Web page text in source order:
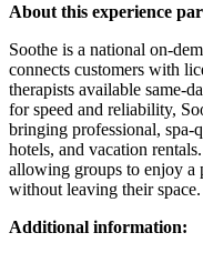
About this experience
Soothe is a national on-
connects customers with
therapists available same-
for speed and reliability,
bringing professional, spa-
hotels, and vacation
allowing groups to enjoy a
without leaving their space.
Additional information: